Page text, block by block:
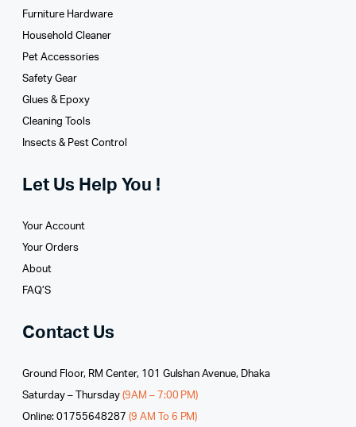
Furniture Hardware
Household Cleaner
Pet Accessories
Safety Gear
Glues­ & Epoxy
Cleaning Tools
Insects & Pest Control
Let Us Help You !
Your Account
Your Orders
About
FAQ’S
Contact Us
Ground Floor, RM Center, 101 Gulshan Avenue, Dhaka
Saturday – Thursday (9AM – 7:00 PM)
Online: 01755648287 (9 AM To 6 PM)